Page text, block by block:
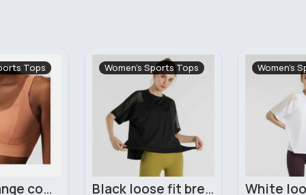
Tops Women's Sports Tops
White loose fit breathable workout t-shirt
Women's